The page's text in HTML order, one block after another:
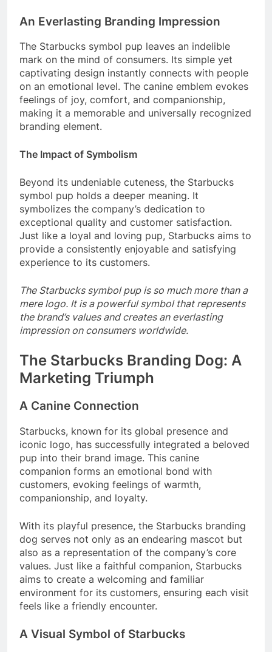
An Everlasting Branding Impression
The Starbucks symbol pup leaves an indelible
mark on the mind of consumers. Its simple yet
captivating design instantly connects with people
on an emotional level. The canine emblem evokes
feelings of joy, comfort, and companionship,
making it a memorable and universally recognized
branding element.
The Impact of Symbolism
Beyond its undeniable cuteness, the Starbucks
symbol pup holds a deeper meaning. It
symbolizes the company’s dedication to
exceptional quality and customer satisfaction.
Just like a loyal and loving pup, Starbucks aims to
provide a consistently enjoyable and satisfying
experience to its customers.
The Starbucks symbol pup is so much more than a
mere logo. It is a powerful symbol that represents
the brand’s values and creates an everlasting
impression on consumers worldwide.
The Starbucks Branding Dog: A
Marketing Triumph
A Canine Connection
Starbucks, known for its global presence and
iconic logo, has successfully integrated a beloved
pup into their brand image. This canine
companion forms an emotional bond with
customers, evoking feelings of warmth,
companionship, and loyalty.
With its playful presence, the Starbucks branding
dog serves not only as an endearing mascot but
also as a representation of the company’s core
values. Just like a faithful companion, Starbucks
aims to create a welcoming and familiar
environment for its customers, ensuring each visit
feels like a friendly encounter.
A Visual Symbol of Starbucks